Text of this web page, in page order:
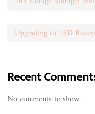
Upgrading to LED
Recent
No comments to show.